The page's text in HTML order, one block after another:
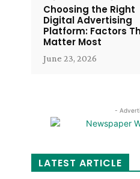
Choosing the Right
Digital Advertising
Platform: Factors
Matter Most
June 23, 2026
-
LATEST ARTICLE